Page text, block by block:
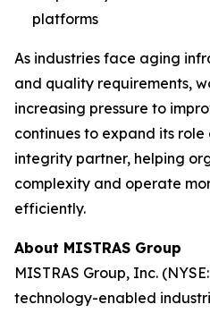
platforms
As industries face aging
and quality requirements,
increasing pressure to
continues to expand its
integrity partner, helping
complexity and operate
efficiently.
About MISTRAS Group
MISTRAS Group, Inc.
technology-enabled